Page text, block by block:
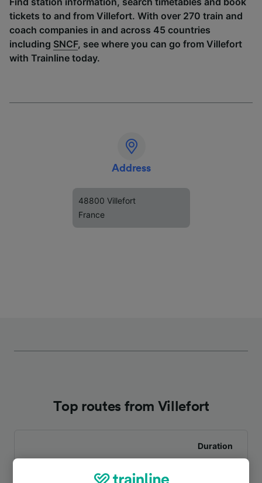
tickets to and from Villefort. With over 270 train and
coach companies in and across 45 countries
including SNCF, see where you can go from Villefort
with Trainline today.
Address
48800 Villefort
France
Top routes from Villefort
Duration